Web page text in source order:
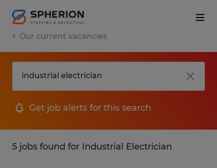
Our current vacancies
Get job alerts for this search
5 jobs found for Industrial Electrician